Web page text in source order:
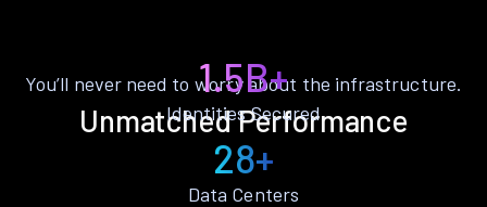
Unmatched Performance
You’ll never need to worry about the infrastructure.
1.5B+
Identities Secured
28+
Data Centers